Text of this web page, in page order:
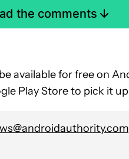
the comments
available for free on
Play Store to pick it